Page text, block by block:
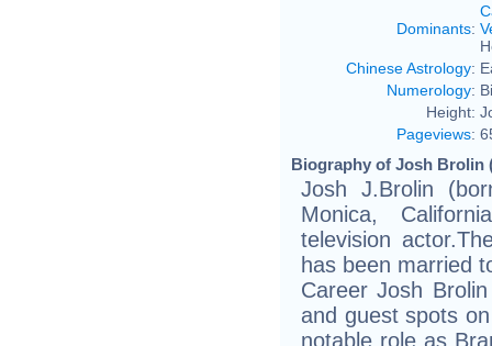
Dominants:
Chinese Astrology:
Numerology:
Height:
Pageviews:
Biography of Josh Brolin
Josh J.Brolin
Monica,
television
has been married
Career Josh
and guest spots
notable role as